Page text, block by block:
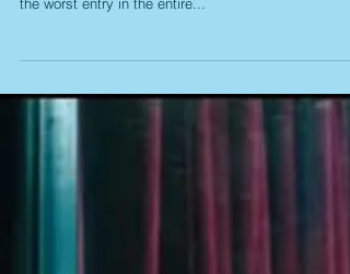
Series (Blu-ray)
The Film: When last we left the current “X-Men”
we had been made to suffer through what is